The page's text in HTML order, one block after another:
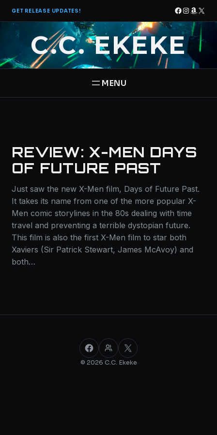
content
GET RELEASE UPDATES! Facebook
X
C.C. EKEKE
THE PANTHEON SAGA
ABOUT
CONTACT
FREE BOOK
REVIEW: X-MEN DAYS
OF FUTURE PAST
Just saw the new X-Men film, Days of Future Past.
It takes its name from one of the more popular X-
Men comic storylines in the 80s dealing with time
travel and preventing a terrible dystopian future.
This film is also the first X-Men film to star both
Xaviers (Sir Patrick Stewart, James McAvoy) and
both…
Facebook
Facebook Group
X
© 2026 C.C. Ekeke